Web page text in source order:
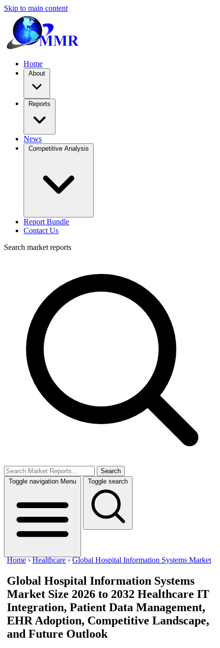
Skip to main content
Home
About
Reports
News
Competitive Analysis
Report Bundle
Contact Us
Search market reports
Search
Toggle navigation Menu Toggle search
Home ›Healthcare ›Global Hospital Information Systems Market
Global Hospital Information Systems
Market Size 2026 to 2032 Healthcare IT
Integration, Patient Data Management,
EHR Adoption, Competitive Landscape,
and Future Outlook